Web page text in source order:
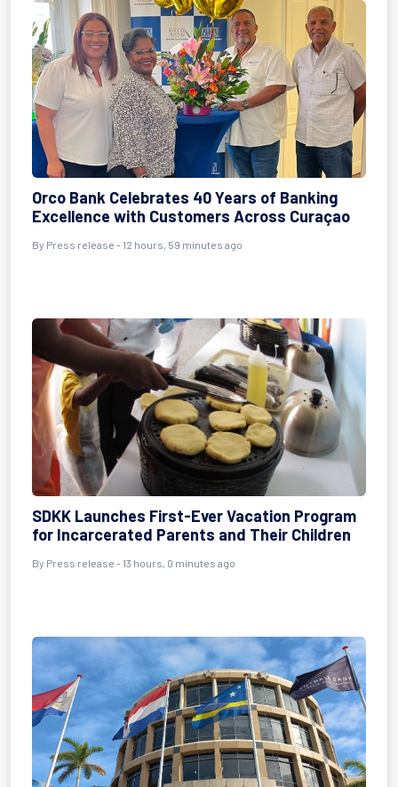
Orco Bank Celebrates 40 Years of Banking
Excellence with Customers Across Curaçao
By Press release - 12 hours, 59 minutes ago
SDKK Launches First-Ever Vacation Program
for Incarcerated Parents and Their Children
By Press release - 13 hours, 0 minutes ago